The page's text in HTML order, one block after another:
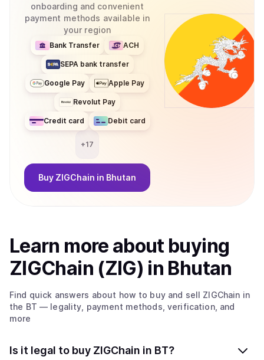
onboarding and convenient
payment methods available in
your region
Bank Transfer ACH
SEPA bank transfer
Google Pay Apple Pay
Revolut Pay
Credit card Debit card
+17
Buy ZIGChain in Bhutan
Learn more about buying
ZIGChain (ZIG) in Bhutan
Find quick answers about how to buy and sell ZIGChain in
the BT — legality, payment methods, verification, and
more
Is it legal to buy ZIGChain in BT?